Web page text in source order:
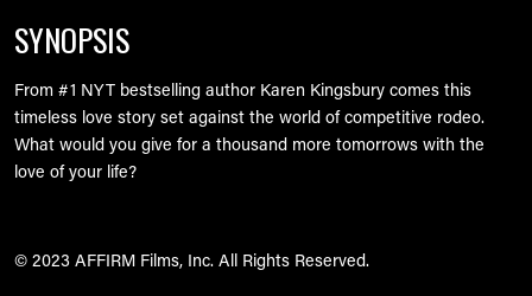
SYNOPSIS
From #1 NYT bestselling author Karen Kingsbury comes this
timeless love story set against the world of competitive rodeo.
What would you give for a thousand more tomorrows with the
love of your life?
© 2023 AFFIRM Films, Inc. All Rights Reserved.